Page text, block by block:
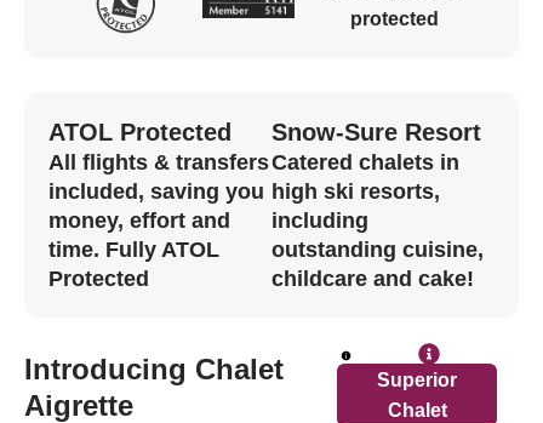
protected
ATOL Protected
All flights & transfers
included, saving you
money, effort and
time. Fully ATOL
Protected
Snow-Sure Resort
Catered chalets in
high ski resorts,
including
outstanding cuisine,
childcare and cake!
Introducing Chalet
Aigrette
Superior
Chalet